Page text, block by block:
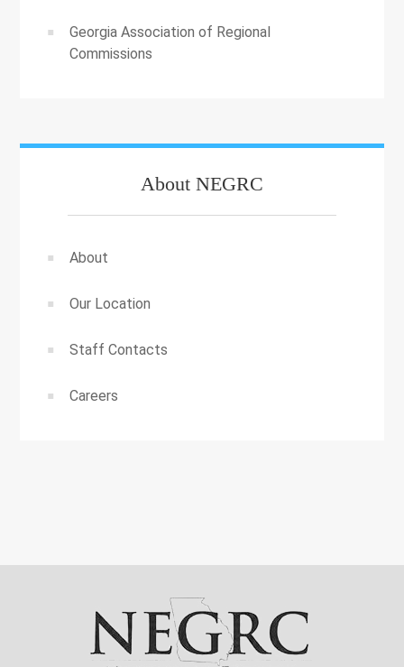
Georgia Association of Regional
Commissions
About NEGRC
About
Our Location
Staff Contacts
Careers